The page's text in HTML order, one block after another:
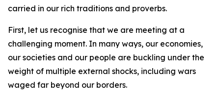
carried in our rich traditions and proverbs.
First, let us recognise that we are meeting at a
challenging moment. In many ways, our economies,
our societies and our people are buckling under the
weight of multiple external shocks, including wars
waged far beyond our borders.